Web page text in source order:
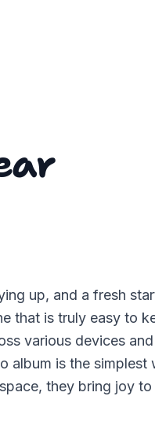
up, and a fresh
that is truly easy to
various devices
album is the simplest
they bring joy